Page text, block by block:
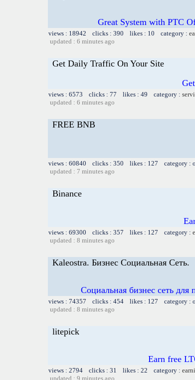
Great System with PTC
views : 18942 clicks : 390 likes : 10 category :
updated : 6 minutes ago
Get Daily Traffic On Your Site
views : 6573 clicks : 77 likes : 49 category :
updated : 6 minutes ago
FREE BNB
views : 60840 clicks : 350 likes : 127 category :
updated : 7 minutes ago
Binance
views : 69300 clicks : 357 likes : 127 category :
updated : 8 minutes ago
Kaleostra. Бизнес Социальная Сеть.
Социальная бизнес сеть
views : 74357 clicks : 454 likes : 127 category :
updated : 8 minutes ago
litepick
Earn free
views : 2794 clicks : 31 likes : 22 category :
updated : 9 minutes ago